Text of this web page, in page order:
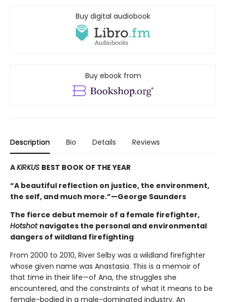
Buy digital audiobook
Buy ebook from
Description Bio Details Reviews
AKIRKUS BEST BOOK OF THE YEAR
“A beautiful reflection on justice, the environment,
the self, and much more.”—George Saunders
The fierce debut memoir of a female firefighter,
Hotshot navigates the personal and environmental
dangers of wildland firefighting
From 2000 to 2010, River Selby was a wildland firefighter
whose given name was Anastasia. This is a memoir of
that time in their life—of Ana, the struggles she
encountered, and the constraints of what it means to be
female-bodied in a male-dominated industry. An